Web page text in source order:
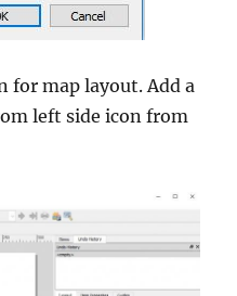
for map layout. Add a
left side icon from